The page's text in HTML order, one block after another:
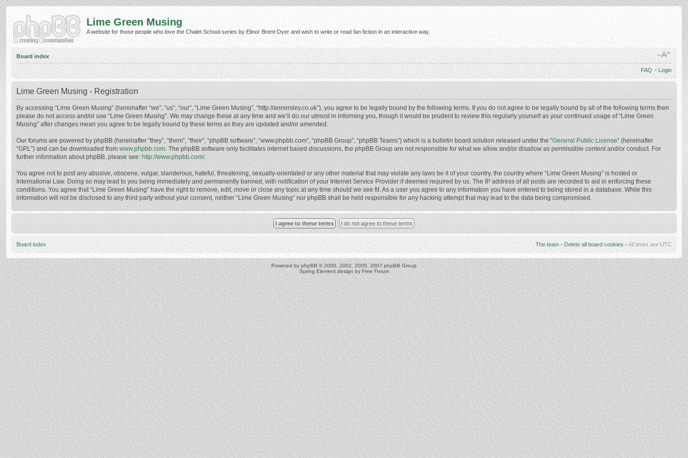
Lime Green Musing
A website for those people who love the Chalet School series by Elinor Brent-Dyer and wish to write or read fan fiction in an interactive way.
Board index
FAQ • Login
Lime Green Musing - Registration
By accessing “Lime Green Musing” (hereinafter “we”, “us”, “our”, “Lime Green Musing”, “http://annersley.co.uk”), you agree to be legally bound by the following terms. If you do not agree to be legally bound by all of the following terms then
please do not access and/or use “Lime Green Musing”. We may change these at any time and we’ll do our utmost in informing you, though it would be prudent to review this regularly yourself as your continued usage of “Lime Green
Musing” after changes mean you agree to be legally bound by these terms as they are updated and/or amended.
Our forums are powered by phpBB (hereinafter “they”, “them”, “their”, “phpBB software”, “www.phpbb.com”, “phpBB Group”, “phpBB Teams”) which is a bulletin board solution released under the “General Public License” (hereinafter
“GPL”) and can be downloaded from www.phpbb.com. The phpBB software only facilitates internet based discussions, the phpBB Group are not responsible for what we allow and/or disallow as permissible content and/or conduct. For
further information about phpBB, please see: http://www.phpbb.com/.
You agree not to post any abusive, obscene, vulgar, slanderous, hateful, threatening, sexually-orientated or any other material that may violate any laws be it of your country, the country where “Lime Green Musing” is hosted or
International Law. Doing so may lead to you being immediately and permanently banned, with notification of your Internet Service Provider if deemed required by us. The IP address of all posts are recorded to aid in enforcing these
conditions. You agree that “Lime Green Musing” have the right to remove, edit, move or close any topic at any time should we see fit. As a user you agree to any information you have entered to being stored in a database. While this
information will not be disclosed to any third party without your consent, neither “Lime Green Musing” nor phpBB shall be held responsible for any hacking attempt that may lead to the data being compromised.
Board index The team • Delete all board cookies • All times are UTC
Powered by phpBB © 2000, 2002, 2005, 2007 phpBB Group
Spring Element design by Free Forum